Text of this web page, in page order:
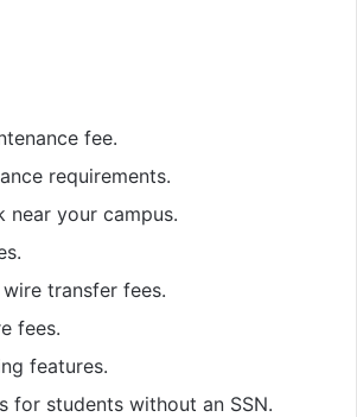
fee.
requirements.
near your campus.
transfer fees.
fees.
features.
for students without an SSN.